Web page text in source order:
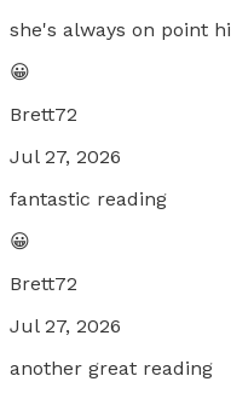
she's always on point
😀
Brett72
Jul 27, 2026
fantastic reading
😀
Brett72
Jul 27, 2026
another great reading